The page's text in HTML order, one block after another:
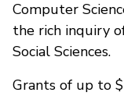
Computer
the rich inquiry
Social Sciences.
Grants of up to